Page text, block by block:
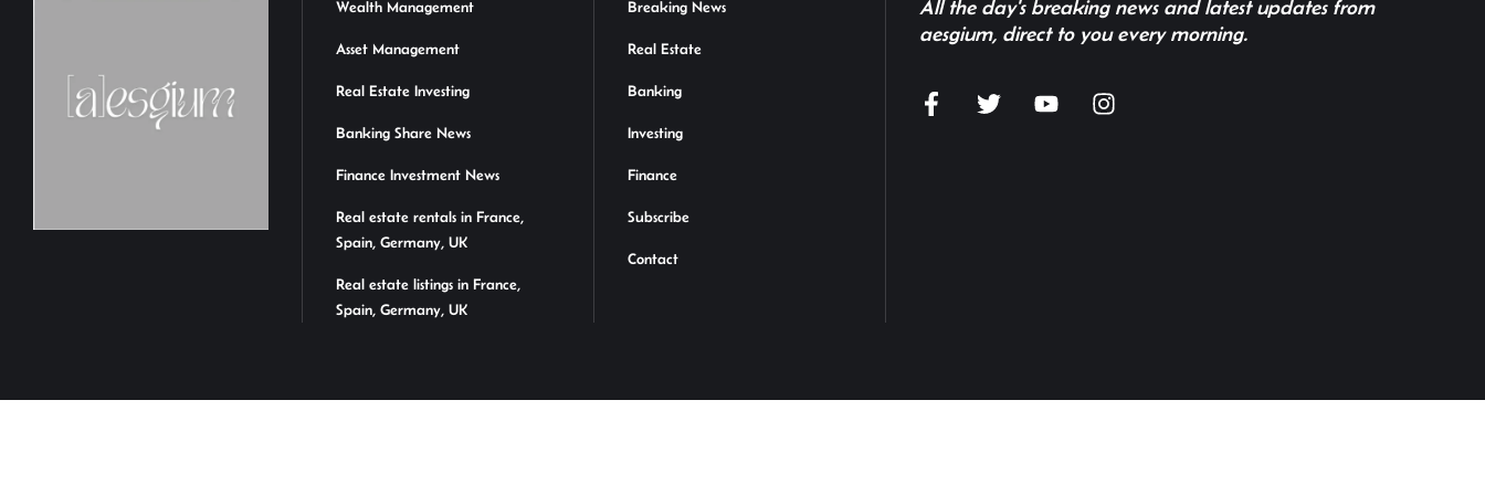
Wealth Management
Asset Management
Real Estate Investing
Banking Share News
Finance Investment News
Real estate rentals in France,
Spain, Germany, UK
Real estate listings in France,
Spain, Germany, UK
Breaking News
Real Estate
Banking
Investing
Finance
Subscribe
Contact
All the day's breaking news and latest updates from
aesgium, direct to you every morning.